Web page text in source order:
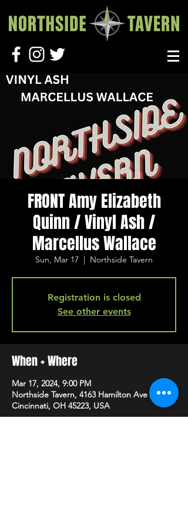
FRONT Amy Elizabeth
Quinn / Vinyl Ash /
Marcellus Wallace
Sun, Mar 17
  |
Northside Tavern
Registration is closed
See other events
When + Where
Mar 17, 2024, 9:00 PM
Northside Tavern, 4163 Hamilton Ave A,
Cincinnati, OH 45223, USA